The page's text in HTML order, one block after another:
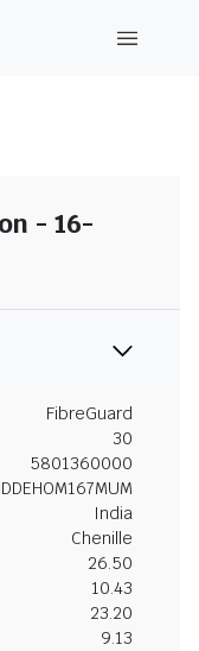
- 16-
FibreGuard
30
5801360000
India
Chenille
26.50
10.43
23.20
9.13